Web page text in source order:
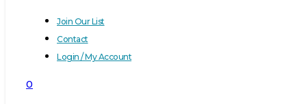
Join Our List
Contact
Login / My Account
0